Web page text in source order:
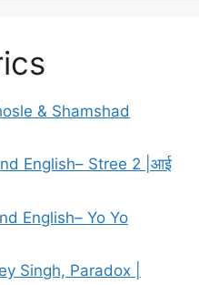
& Shamshad
English– Stree 2 |आई
English– Yo Yo
Singh, Paradox |